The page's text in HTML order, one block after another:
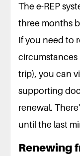
The e-REP
three months
If you need to
circumstances
trip), you can
supporting
renewal.
until the last
Renewing